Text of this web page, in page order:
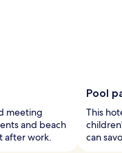
meeting
and beach
after work.
Pool
This
can